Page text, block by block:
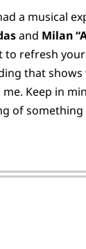
a musical
and Milan
refresh
that
Keep in
of